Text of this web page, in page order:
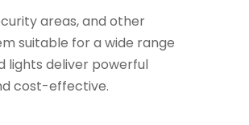
areas, and other
suitable for a wide range
lights deliver powerful
cost-effective.